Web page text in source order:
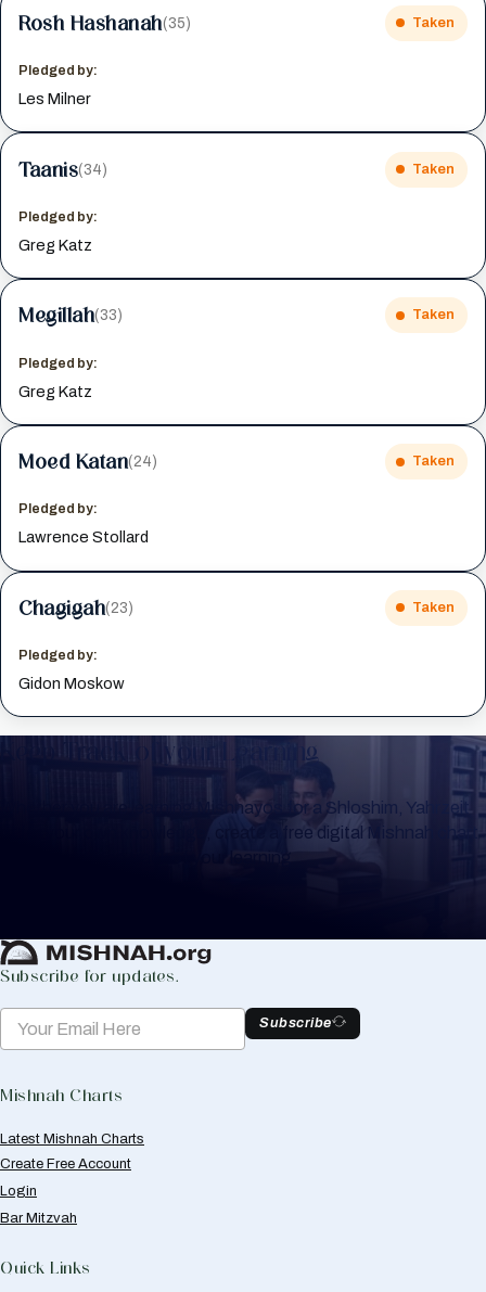
Rosh Hashanah(35) Taken
Pledged by:
Les Milner
Taanis(34) Taken
Pledged by:
Greg Katz
Megillah(33) Taken
Pledged by:
Greg Katz
Moed Katan(24) Taken
Pledged by:
Lawrence Stollard
Chagigah(23) Taken
Pledged by:
Gidon Moskow
Keep Track of your Learning
Whether you are learning Mishnayos for a Shloshim, Yahrzeit
or for your own knowledge, create a free digital Mishnah chart
to help you keep track of your learning.
Subscribe for updates.
Subscribe
Mishnah Charts
Latest Mishnah Charts
Create Free Account
Login
Bar Mitzvah
Quick Links